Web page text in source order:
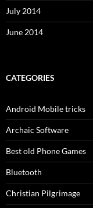
July 2014
June 2014
CATEGORIES
Android Mobile tricks
Archaic Software
Best old Phone Games
Bluetooth
Christian Pilgrimage